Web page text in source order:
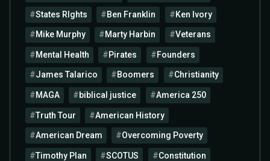
States RIghts Ben Franklin Ken Ivory
Mike Murphy Marty Harbin Veterans
Mental Health Pirates Founders
James Talarico Boomers Christianity
MAGA biblical justice America 250
Truth Tour American History
American Dream Overcoming Poverty
Timothy Plan SCOTUS Constitution